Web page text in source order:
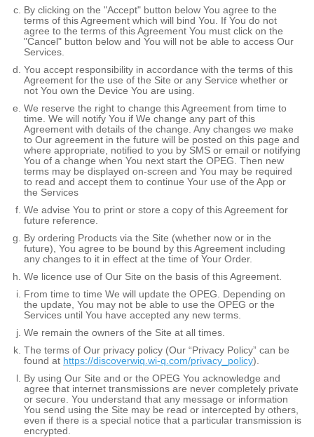
By clicking on the "Accept" button below You agree to the
terms of this Agreement which will bind You. If You do not
agree to the terms of this Agreement You must click on the
"Cancel" button below and You will not be able to access Our
Services.
You accept responsibility in accordance with the terms of this
Agreement for the use of the Site or any Service whether or
not You own the Device You are using.
We reserve the right to change this Agreement from time to
time. We will notify You if We change any part of this
Agreement with details of the change. Any changes we make
to Our agreement in the future will be posted on this page and
where appropriate, notified to you by SMS or email or notifying
You of a change when You next start the OPEG. Then new
terms may be displayed on-screen and You may be required
to read and accept them to continue Your use of the App or
the Services
We advise You to print or store a copy of this Agreement for
future reference.
By ordering Products via the Site (whether now or in the
future), You agree to be bound by this Agreement including
any changes to it in effect at the time of Your Order.
We licence use of Our Site on the basis of this Agreement.
From time to time We will update the OPEG. Depending on
the update, You may not be able to use the OPEG or the
Services until You have accepted any new terms.
We remain the owners of the Site at all times.
The terms of Our privacy policy (Our “Privacy Policy” can be
found at https://discoverwiq.wi-q.com/privacy_policy).
By using Our Site and or the OPEG You acknowledge and
agree that internet transmissions are never completely private
or secure. You understand that any message or information
You send using the Site may be read or intercepted by others,
even if there is a special notice that a particular transmission is
encrypted.